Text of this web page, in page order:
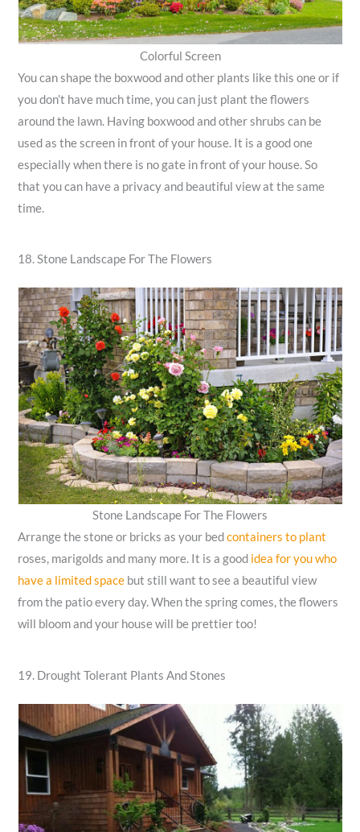
Colorful Screen
You can shape the boxwood and other plants like this one or if
you don’t have much time, you can just plant the flowers
around the lawn. Having boxwood and other shrubs can be
used as the screen in front of your house. It is a good one
especially when there is no gate in front of your house. So
that you can have a privacy and beautiful view at the same
time.
18. Stone Landscape For The Flowers
Stone Landscape For The Flowers
Arrange the stone or bricks as your bedcontainers to plant
roses, marigolds and many more. It is a good idea for you who
have a limited space but still want to see a beautiful view
from the patio every day. When the spring comes, the flowers
will bloom and your house will be prettier too!
19. Drought Tolerant Plants And Stones